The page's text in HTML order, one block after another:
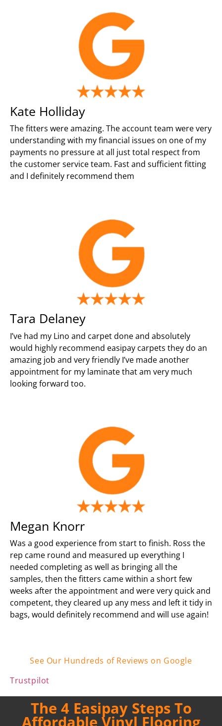
Kate Holliday
The fitters were amazing. The account team were very
understanding with my financial issues on one of my
payments no pressure at all just total respect from
the customer service team. Fast and sufficient fitting
and I definitely recommend them
Tara Delaney
I’ve had my Lino and carpet done and absolutely
would highly recommend easipay carpets they do an
amazing job and very friendly I’ve made another
appointment for my laminate that am very much
looking forward too.
Megan Knorr
Was a good experience from start to finish. Ross the
rep came round and measured up everything I
needed completing as well as bringing all the
samples, then the fitters came within a short few
weeks after the appointment and were very quick and
competent, they cleared up any mess and left it tidy in
bags, would definitely recommend and will use again!
See Our Hundreds of Reviews on Google
Trustpilot
The 4 Easipay Steps To
Affordable Vinyl Flooring